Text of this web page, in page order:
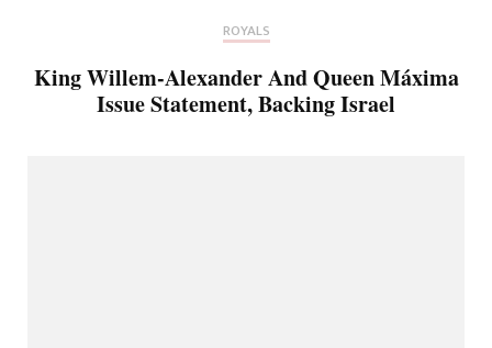
ROYALS
King Willem-Alexander And Queen Máxima
Issue Statement, Backing Israel